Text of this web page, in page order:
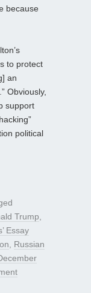
because
to protect
an
Obviously,
support
political
Trump
Essay
Russian